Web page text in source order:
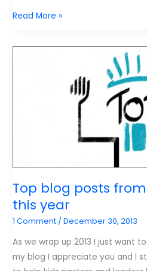
3
Family
Crisis.
Read More »
Top blog posts
this year
1 Comment /December 30, 2013
As we wrap up 2013 I just want
my blog I appreciate you and I